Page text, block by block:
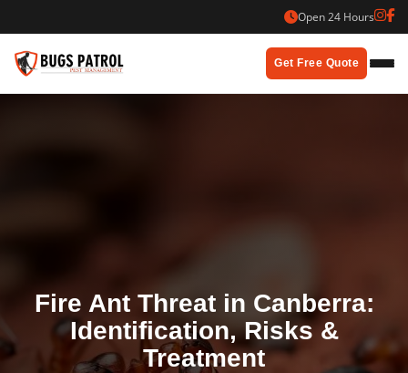
to
content
Open 24 Hours
Get Free Quote
Fire Ant Threat in Canberra:
Identification, Risks &
Treatment